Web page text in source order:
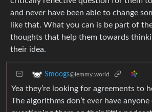
and never have been able to change
like that. What you can is be part of
thoughts that help them towards
their idea.
Smoogs@lemmy.world
Yea they’re looking for agreements to
The algorithms don’t ever have